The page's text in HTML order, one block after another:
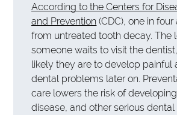
According to the Centers for
and Prevention (CDC), one in
from untreated tooth decay. The
someone waits to visit the
likely they are to develop painful
dental problems later on.
care lowers the risk of
disease, and other serious